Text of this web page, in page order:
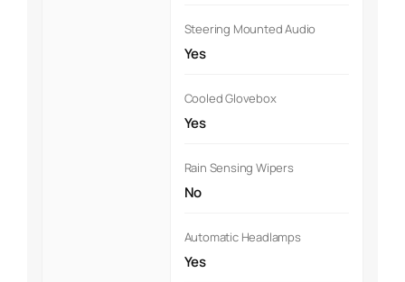
Steering Mounted Audio
Yes
Cooled Glovebox
Yes
Rain Sensing Wipers
No
Automatic Headlamps
Yes